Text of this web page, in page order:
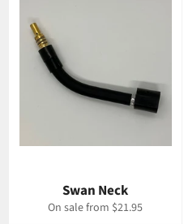
Swan Neck
On sale from $21.95